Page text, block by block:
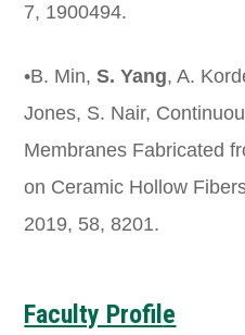
7, 1900494.
•B. Min,S. Yang, A.
Jones, S. Nair,
Membranes Fabricated
on Ceramic Hollow
2019, 58, 8201.
Faculty Profil e